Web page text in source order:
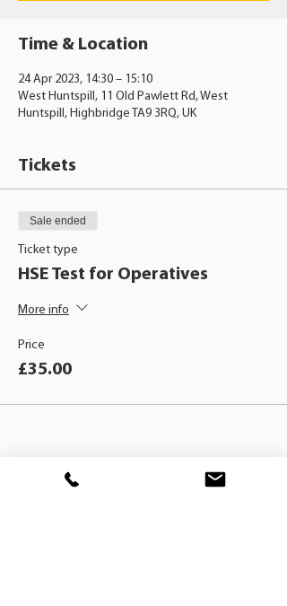
Time & Location
24 Apr 2023, 14:30 – 15:10
West Huntspill, 11 Old Pawlett Rd, West
Huntspill, Highbridge TA9 3RQ, UK
Tickets
Sale ended
Ticket type
HSE Test for Operatives
More info
Price
£35.00